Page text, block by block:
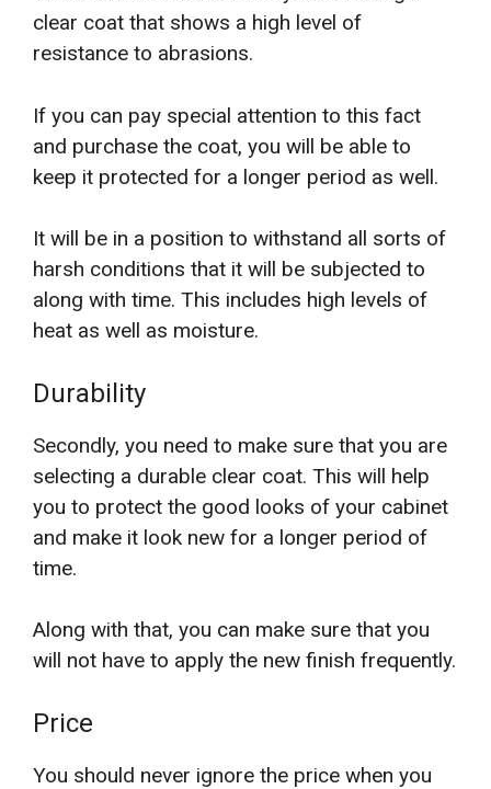
clear coat that shows a high level of
resistance to abrasions.
If you can pay special attention to this fact
and purchase the coat, you will be able to
keep it protected for a longer period as well.
It will be in a position to withstand all sorts of
harsh conditions that it will be subjected to
along with time. This includes high levels of
heat as well as moisture.
Durability
Secondly, you need to make sure that you are
selecting a durable clear coat. This will help
you to protect the good looks of your cabinet
and make it look new for a longer period of
time.
Along with that, you can make sure that you
will not have to apply the new finish frequently.
Price
You should never ignore the price when you